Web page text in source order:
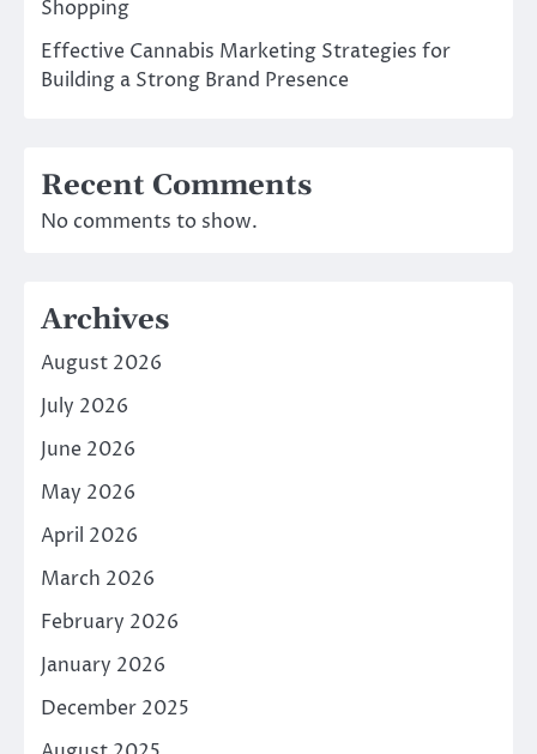
Shopping
Effective Cannabis Marketing Strategies for
Building a Strong Brand Presence
Recent Comments
No comments to show.
Archives
August 2026
July 2026
June 2026
May 2026
April 2026
March 2026
February 2026
January 2026
December 2025